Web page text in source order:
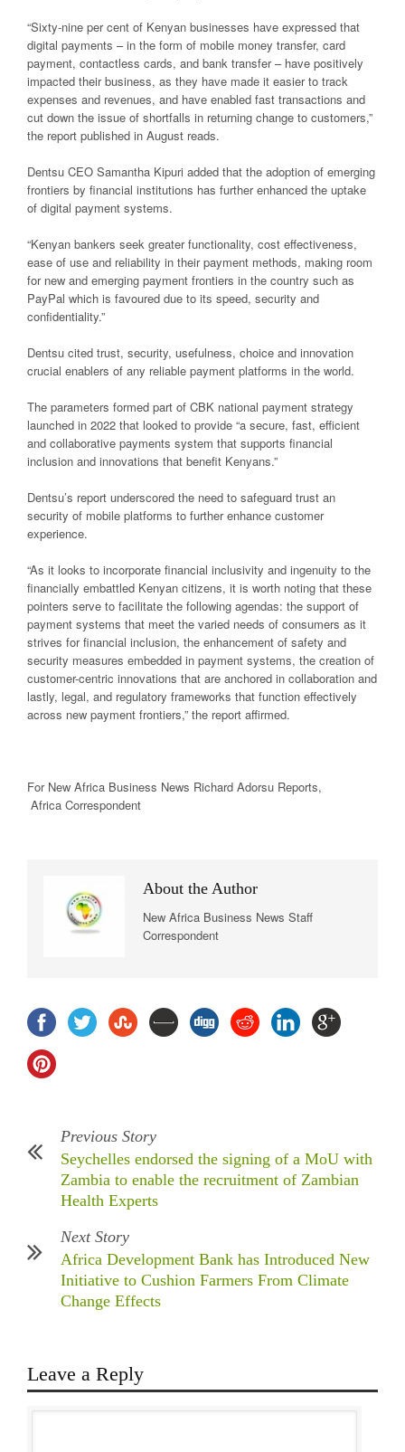
“Sixty-nine per cent of Kenyan businesses have expressed that
digital payments – in the form of mobile money transfer, card
payment, contactless cards, and bank transfer – have positively
impacted their business, as they have made it easier to track
expenses and revenues, and have enabled fast transactions and
cut down the issue of shortfalls in returning change to customers,”
the report published in August reads.
Dentsu CEO Samantha Kipuri added that the adoption of emerging
frontiers by financial institutions has further enhanced the uptake
of digital payment systems.
“Kenyan bankers seek greater functionality, cost effectiveness,
ease of use and reliability in their payment methods, making room
for new and emerging payment frontiers in the country such as
PayPal which is favoured due to its speed, security and
confidentiality.”
Dentsu cited trust, security, usefulness, choice and innovation
crucial enablers of any reliable payment platforms in the world.
The parameters formed part of CBK national payment strategy
launched in 2022 that looked to provide “a secure, fast, efficient
and collaborative payments system that supports financial
inclusion and innovations that benefit Kenyans.”
Dentsu’s report underscored the need to safeguard trust an
security of mobile platforms to further enhance customer
experience.
“As it looks to incorporate financial inclusivity and ingenuity to the
financially embattled Kenyan citizens, it is worth noting that these
pointers serve to facilitate the following agendas: the support of
payment systems that meet the varied needs of consumers as it
strives for financial inclusion, the enhancement of safety and
security measures embedded in payment systems, the creation of
customer-centric innovations that are anchored in collaboration and
lastly, legal, and regulatory frameworks that function effectively
across new payment frontiers,” the report affirmed.
For New Africa Business News Richard Adorsu Reports,
Africa Correspondent
About the Author
New Africa Business News Staff
Correspondent
Previous Story
Seychelles endorsed the signing of a MoU with
Zambia to enable the recruitment of Zambian
Health Experts
Next Story
Africa Development Bank has Introduced New
Initiative to Cushion Farmers From Climate
Change Effects
Leave a Reply